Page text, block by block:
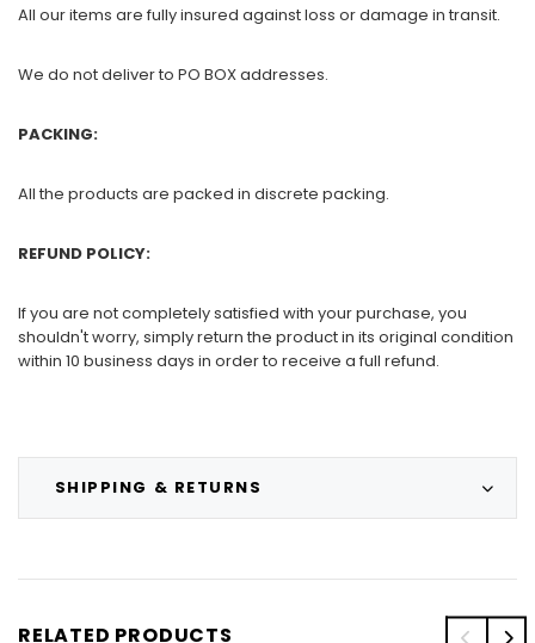
SHIPPING & RETURNS
All our items are fully insured against loss or damage in transit.
We do not deliver to PO BOX addresses.
PACKING:
All the products are packed in discrete packing.
REFUND POLICY:
If you are not completely satisfied with your purchase, you
shouldn't worry, simply return the product in its original condition
within 10 business days in order to receive a full refund.
RELATED PRODUCTS